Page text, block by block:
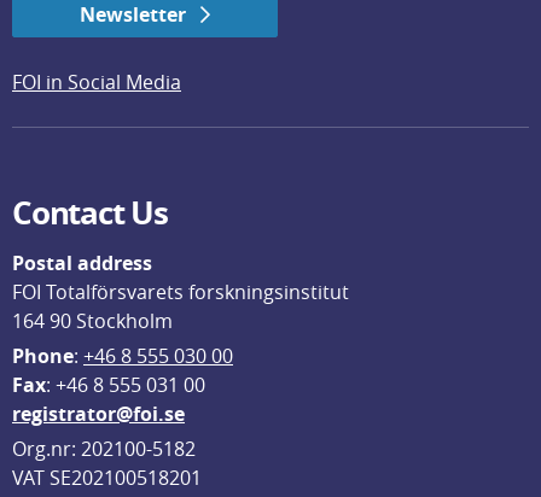
Newsletter
FOI in Social Media
Contact Us
Postal address
FOI Totalförsvarets forskningsinstitut
164 90 Stockholm
Phone: +46 8 555 030 00
Fax: +46 8 555 031 00
registrator@foi.se
Org.nr: 202100-5182
VAT SE202100518201